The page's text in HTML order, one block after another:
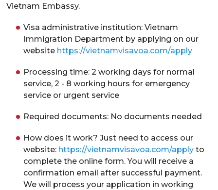
Vietnam Embassy.
Visa administrative institution: Vietnam
Immigration Department by applying on our
website https://vietnamvisavoa.com/apply
Processing time: 2 working days for normal
service, 2 - 8 working hours for emergency
service or urgent service
Required documents: No documents needed
How does it work? Just need to access our
website: https://vietnamvisavoa.com/apply to
complete the online form. You will receive a
confirmation email after successful payment.
We will process your application in working